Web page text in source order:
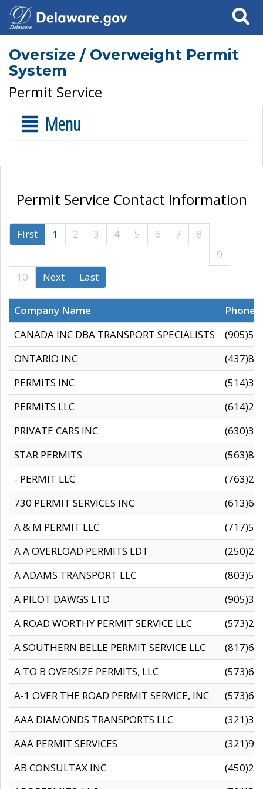
Search
Oversize / Overweight Permit
System
Permit Service
Menu
Permit Service Contact Information
First 1 2 3 4 5 6 7
8
9
10
Next Last
Company Name
CANADA INC DBA TRANSPORT SPECIALISTS
ONTARIO INC
PERMITS INC
PERMITS LLC
PRIVATE CARS INC
STAR PERMITS
- PERMIT LLC
730 PERMIT SERVICES INC
A & M PERMIT LLC
A A OVERLOAD PERMITS LDT
A ADAMS TRANSPORT LLC
A PILOT DAWGS LTD
A ROAD WORTHY PERMIT SERVICE LLC
A SOUTHERN BELLE PERMIT SERVICE LLC
A TO B OVERSIZE PERMITS, LLC
A-1 OVER THE ROAD PERMIT SERVICE, INC
AAA DIAMONDS TRANSPORTS LLC
AAA PERMIT SERVICES
AB CONSULTAX INC